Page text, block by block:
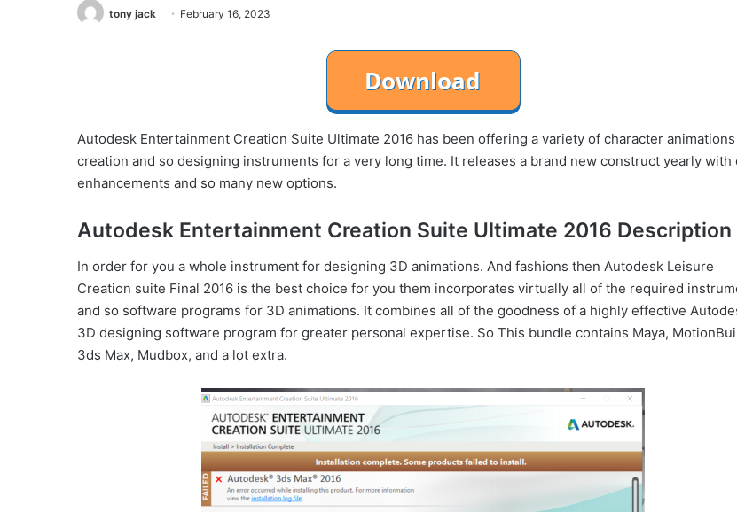
tony jack February 16, 2023
Autodesk Entertainment Creation Suite Ultimate 2016 has been offering a variety of character animations
creation and so designing instruments for a very long time. It releases a brand new construct yearly with
enhancements and so many new options.
Autodesk Entertainment Creation Suite Ultimate 2016 Description
In order for you a whole instrument for designing 3D animations. And fashions then Autodesk Leisure
Creation suite Final 2016 is the best choice for you them incorporates virtually all of the required
and so software programs for 3D animations. It combines all of the goodness of a highly effective
3D designing software program for greater personal expertise. So This bundle contains Maya,
3ds Max, Mudbox, and a lot extra.